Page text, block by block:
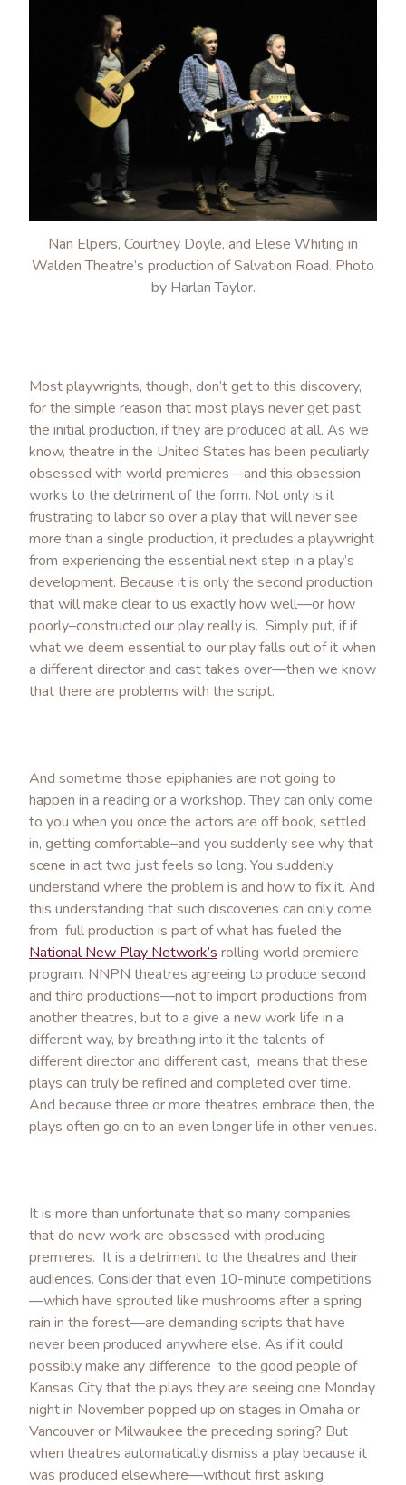
Nan Elpers, Courtney Doyle, and Elese Whiting in
Walden Theatre’s production of Salvation Road. Photo
by Harlan Taylor.
Most playwrights, though, don’t get to this discovery,
for the simple reason that most plays never get past
the initial production, if they are produced at all. As we
know, theatre in the United States has been peculiarly
obsessed with world premieres—and this obsession
works to the detriment of the form. Not only is it
frustrating to labor so over a play that will never see
more than a single production, it precludes a playwright
from experiencing the essential next step in a play’s
development. Because it is only the second production
that will make clear to us exactly how well—or how
poorly–constructed our play really is. Simply put, if if
what we deem essential to our play falls out of it when
a different director and cast takes over—then we know
that there are problems with the script.
And sometime those epiphanies are not going to
happen in a reading or a workshop. They can only come
to you when you once the actors are off book, settled
in, getting comfortable–and you suddenly see why that
scene in act two just feels so long. You suddenly
understand where the problem is and how to fix it. And
this understanding that such discoveries can only come
from full production is part of what has fueled the
National New Play Network’s rolling world premiere
program. NNPN theatres agreeing to produce second
and third productions—not to import productions from
another theatres, but to a give a new work life in a
different way, by breathing into it the talents of
different director and different cast, means that these
plays can truly be refined and completed over time.
And because three or more theatres embrace then, the
plays often go on to an even longer life in other venues.
It is more than unfortunate that so many companies
that do new work are obsessed with producing
premieres. It is a detriment to the theatres and their
audiences. Consider that even 10-minute competitions
—which have sprouted like mushrooms after a spring
rain in the forest—are demanding scripts that have
never been produced anywhere else. As if it could
possibly make any difference to the good people of
Kansas City that the plays they are seeing one Monday
night in November popped up on stages in Omaha or
Vancouver or Milwaukee the preceding spring? But
when theatres automatically dismiss a play because it
was produced elsewhere—without first asking